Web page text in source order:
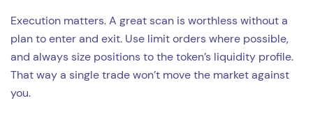
Execution matters. A great scan is worthless without a
plan to enter and exit. Use limit orders where possible,
and always size positions to the token’s liquidity profile.
That way a single trade won’t move the market against
you.